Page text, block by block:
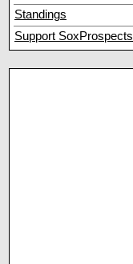
Standings
Support SoxProspects